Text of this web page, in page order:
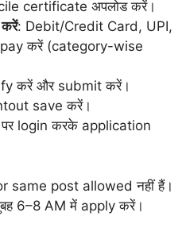
certificate अपलोड करें।
: Debit/Credit Card, UPI,
करें (category-wise
करें और submit करें।
save करें।
login करके application
same post allowed नहीं हैं।
6–8 AM में apply करें।